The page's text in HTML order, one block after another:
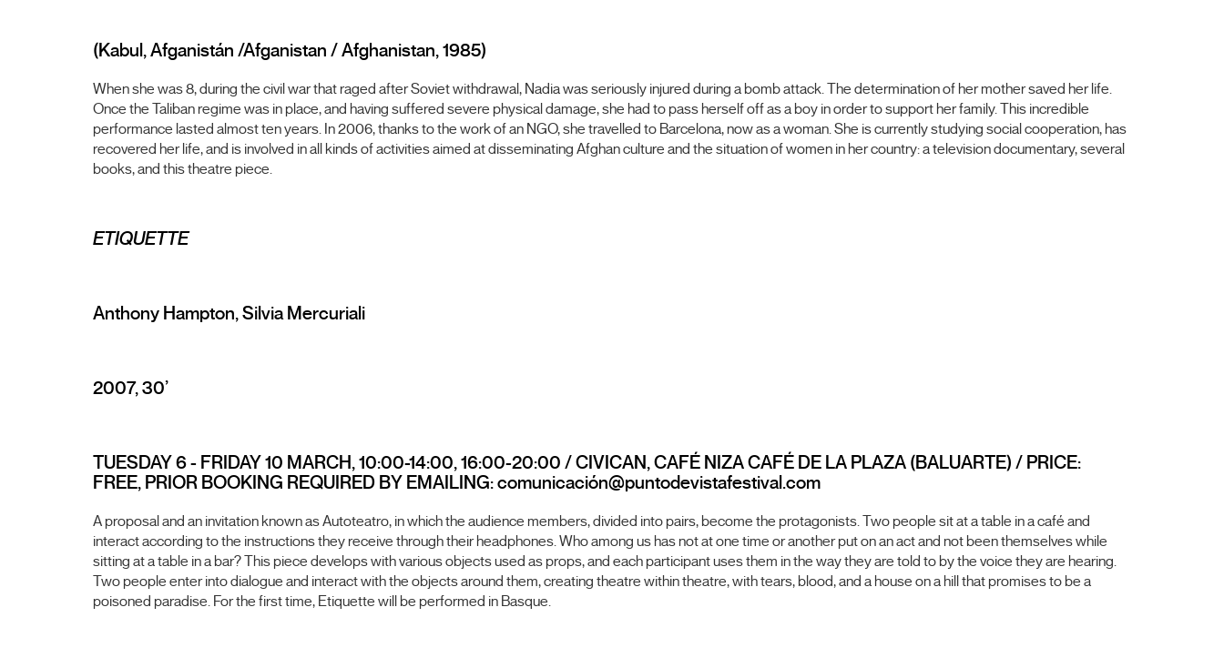
(Kabul, Afganistán /Afganistan / Afghanistan, 1985)
When she was 8, during the civil war that raged after Soviet withdrawal, Nadia was seriously injured during a bomb attack. The determination of her mother saved her life.
Once the Taliban regime was in place, and having suffered severe physical damage, she had to pass herself off as a boy in order to support her family. This incredible
performance lasted almost ten years. In 2006, thanks to the work of an NGO, she travelled to Barcelona, now as a woman. She is currently studying social cooperation, has
recovered her life, and is involved in all kinds of activities aimed at disseminating Afghan culture and the situation of women in her country: a television documentary, several
books, and this theatre piece.
ETIQUETTE
Anthony Hampton, Silvia Mercuriali
2007, 30’
TUESDAY 6 - FRIDAY 10 MARCH, 10:00-14:00, 16:00-20:00 / CIVICAN, CAFÉ NIZA CAFÉ DE LA PLAZA (BALUARTE) / PRICE:
FREE, PRIOR BOOKING REQUIRED BY EMAILING: comunicación@puntodevistafestival.com
A proposal and an invitation known as Autoteatro, in which the audience members, divided into pairs, become the protagonists. Two people sit at a table in a café and
interact according to the instructions they receive through their headphones. Who among us has not at one time or another put on an act and not been themselves while
sitting at a table in a bar? This piece develops with various objects used as props, and each participant uses them in the way they are told to by the voice they are hearing.
Two people enter into dialogue and interact with the objects around them, creating theatre within theatre, with tears, blood, and a house on a hill that promises to be a
poisoned paradise. For the first time, Etiquette will be performed in Basque.